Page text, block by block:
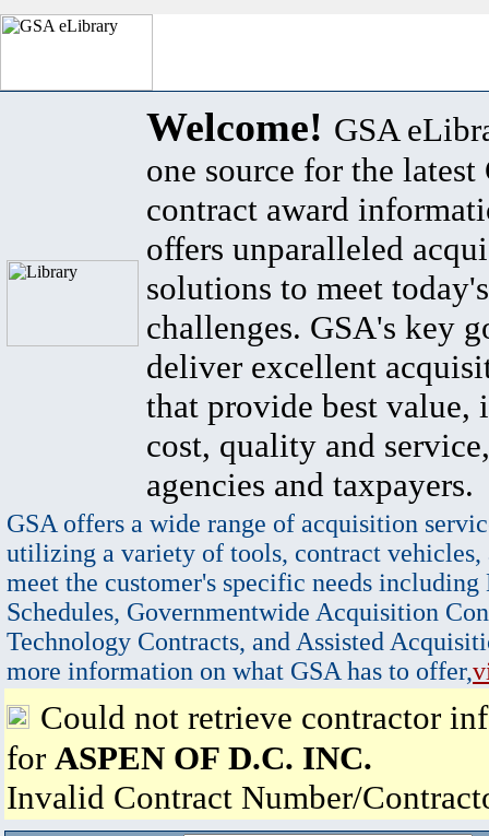
Welcome! GSA
one source for the latest
contract award
offers unparalleled
solutions to meet
challenges. GSA's key
deliver excellent
that provide best value,
cost, quality and
agencies and taxpayers.
GSA offers a wide range of acquisition
utilizing a variety of tools, contract vehicles,
meet the customer's specific needs
Schedules, Governmentwide Acquisition
Technology Contracts, and Assisted
more information on what GSA has to offer,
Could not retrieve contractor
for ASPEN OF D.C. INC.
Invalid Contract Number/